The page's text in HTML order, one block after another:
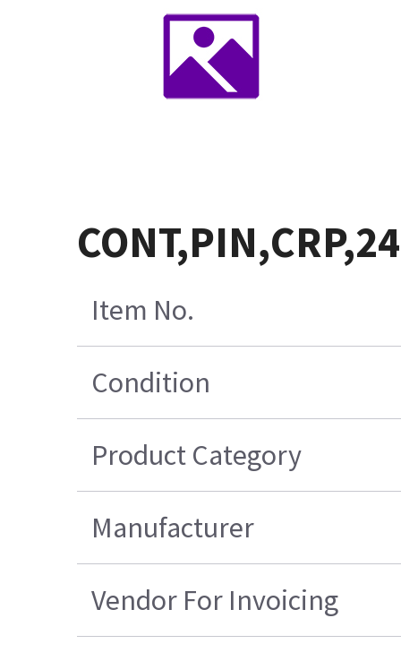
Item No.
Condition
Product Category
Manufacturer
Vendor For Invoicing